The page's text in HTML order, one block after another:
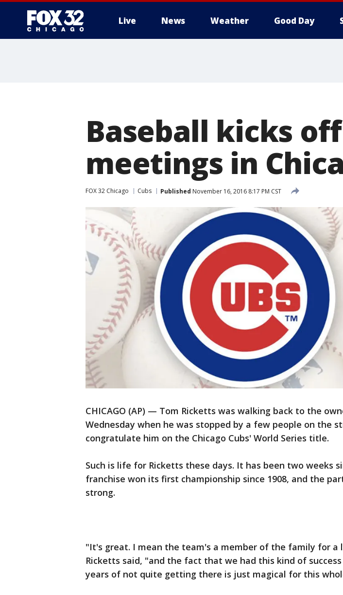
Live News Weather Good Day
Baseball kicks
meetings in
FOX 32 Chicago Cubs Published November 16, 2016 8:17 PM CST
CHICAGO (AP) — Tom Ricketts was walking back to the
Wednesday when he was stopped by a few people on the
congratulate him on the Chicago Cubs' World Series title.
Such is life for Ricketts these days. It has been two weeks
franchise won its first championship since 1908, and the
strong.
"It's great. I mean the team's a member of the family for a
Ricketts said, "and the fact that we had this kind of
years of not quite getting there is just magical for this